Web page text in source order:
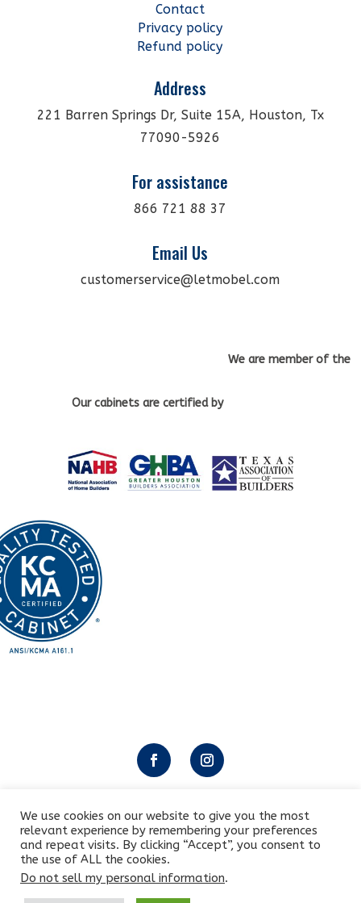
Contact
Privacy policy
Refund policy
Address
221 Barren Springs Dr, Suite 15A, Houston, Tx
77090-5926
For assistance
866 721 88 37
Email Us
customerservice@letmobel.com
We are member of the
Our cabinets are certified by
Copyright © 2025 All rights reserved by Letmobel
We use cookies on our website to give you the most
relevant experience by remembering your preferences
and repeat visits. By clicking “Accept”, you consent to
the use of ALL the cookies.
Do not sell my personal information.